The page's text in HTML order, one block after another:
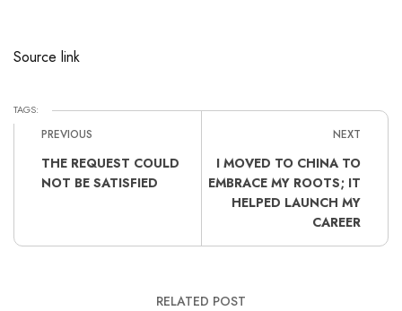
Source link
TAGS:
PREVIOUS
THE REQUEST COULD
NOT BE SATISFIED
NEXT
I MOVED TO CHINA TO
EMBRACE MY ROOTS; IT
HELPED LAUNCH MY
CAREER
RELATED POST